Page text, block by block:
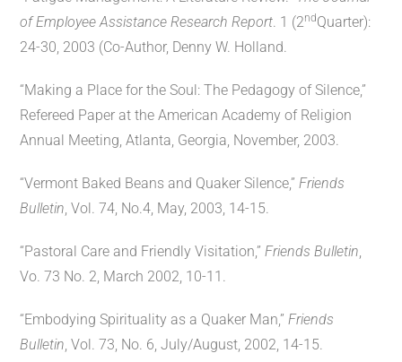
of Employee Assistance Research Report. 1 (2ndQuarter):
24-30, 2003 (Co-Author, Denny W. Holland.
“Making a Place for the Soul: The Pedagogy of Silence,”
Refereed Paper at the American Academy of Religion
Annual Meeting, Atlanta, Georgia, November, 2003.
“Vermont Baked Beans and Quaker Silence,”Friends
Bulletin, Vol. 74, No.4, May, 2003, 14-15.
“Pastoral Care and Friendly Visitation,”Friends Bulletin,
Vo. 73 No. 2, March 2002, 10-11.
“Embodying Spirituality as a Quaker Man,”Friends
Bulletin, Vol. 73, No. 6, July/August, 2002, 14-15.